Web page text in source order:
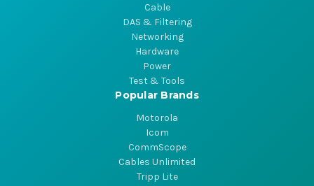
Cable
DAS & Filtering
Networking
Hardware
Power
Test & Tools
Popular Brands
Motorola
Icom
CommScope
Cables Unlimited
Tripp Lite